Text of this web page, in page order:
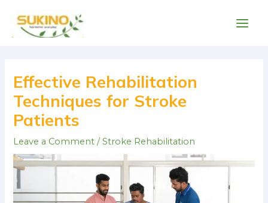
content
Effective Rehabilitation
Techniques for Stroke
Patients
Leave a Comment /Stroke Rehabilitation